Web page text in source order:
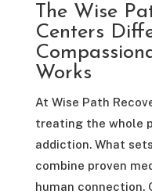
The Wise
Centers
Works
At Wise Path
treating the whole
addiction. What
combine proven
human connection.